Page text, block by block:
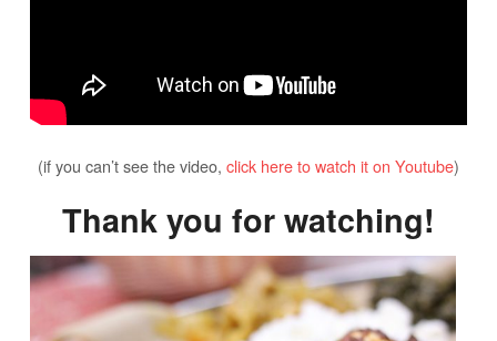
(if you can’t see the video, click here to watch it on Youtube)
Thank you for watching!